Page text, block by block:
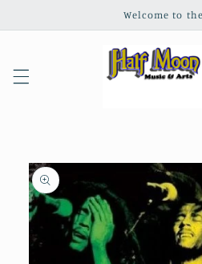
Welcome to
Skip to
product
information